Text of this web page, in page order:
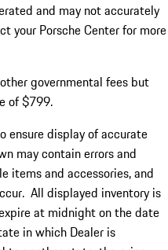
and may not accurately
your Porsche Center for more
governmental fees but
of $799.
ensure display of accurate
may contain errors and
items and accessories, and
All displayed inventory is
at midnight on the date
in which Dealer is